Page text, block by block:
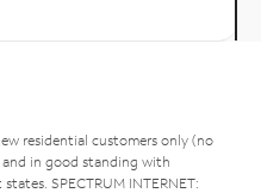
residential customers only (no
in good standing with
SPECTRUM INTERNET: